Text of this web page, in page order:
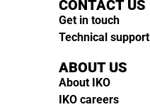
CONTACT US
Get in touch
Technical support
ABOUT US
About IKO
IKO careers